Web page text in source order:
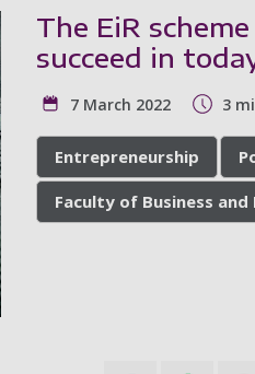
The EiR
succeed in
7 March 2022 3
Entrepreneurship
Faculty of Business and